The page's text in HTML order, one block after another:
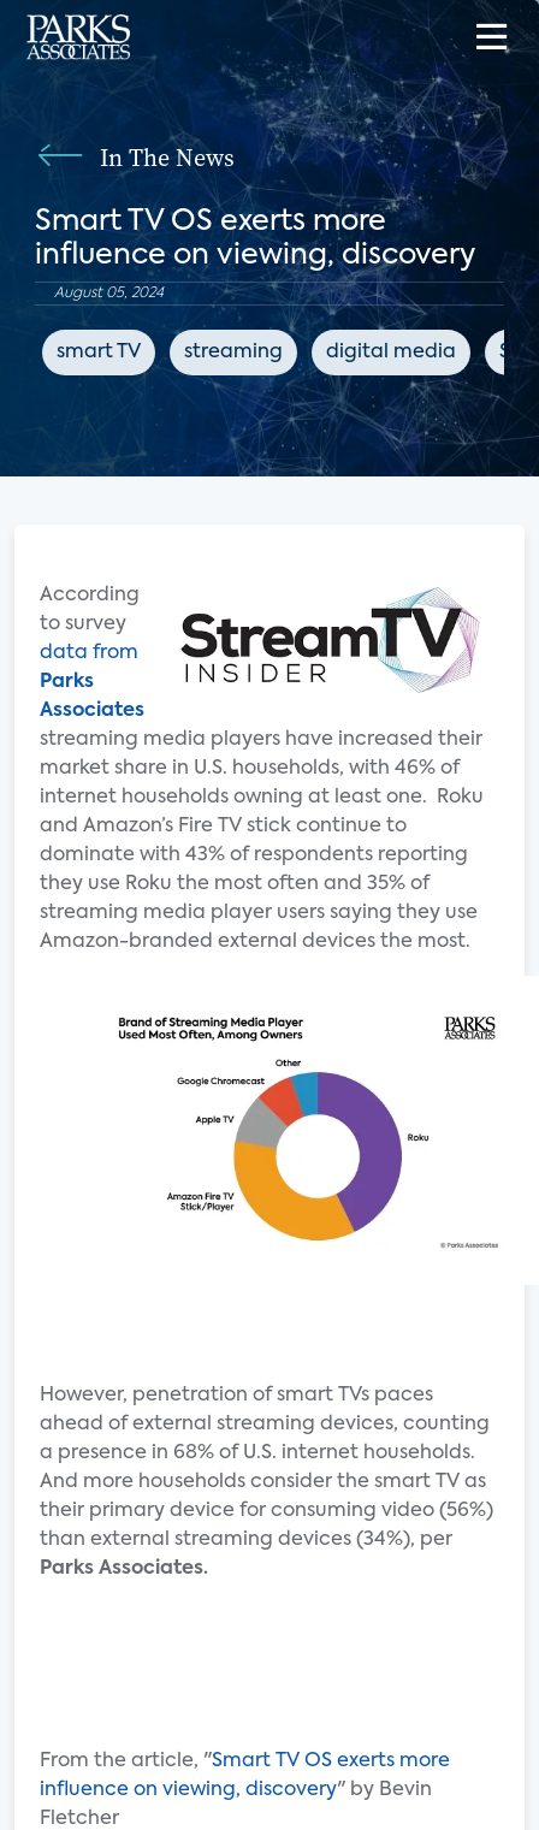
In The News
Smart TV OS exerts more
influence on viewing, discovery
August 05, 2024
smart TV streaming digital media
According
to survey
data from
Parks
Associates
streaming media players have increased their
market share in U.S. households, with 46% of
internet households owning at least one. Roku
and Amazon’s Fire TV stick continue to
dominate with 43% of respondents reporting
they use Roku the most often and 35% of
streaming media player users saying they use
Amazon-branded external devices the most.
However, penetration of smart TVs paces
ahead of external streaming devices, counting
a presence in 68% of U.S. internet households.
And more households consider the smart TV as
their primary device for consuming video (56%)
than external streaming devices (34%), per
Parks Associates.
From the article, "Smart TV OS exerts more
influence on viewing, discovery" by Bevin
Fletcher